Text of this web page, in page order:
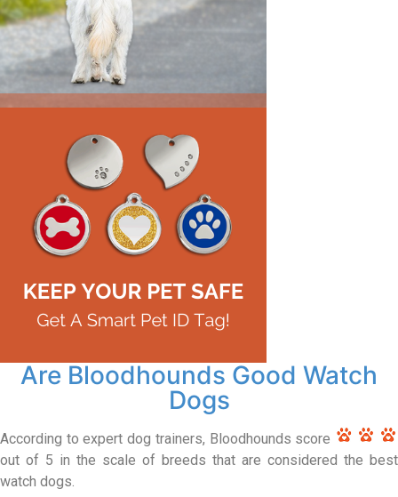
Are Bloodhounds Good Watch
Dogs
According to expert dog trainers, Bloodhounds score
out of 5 in the scale of breeds that are considered the best
watch dogs.